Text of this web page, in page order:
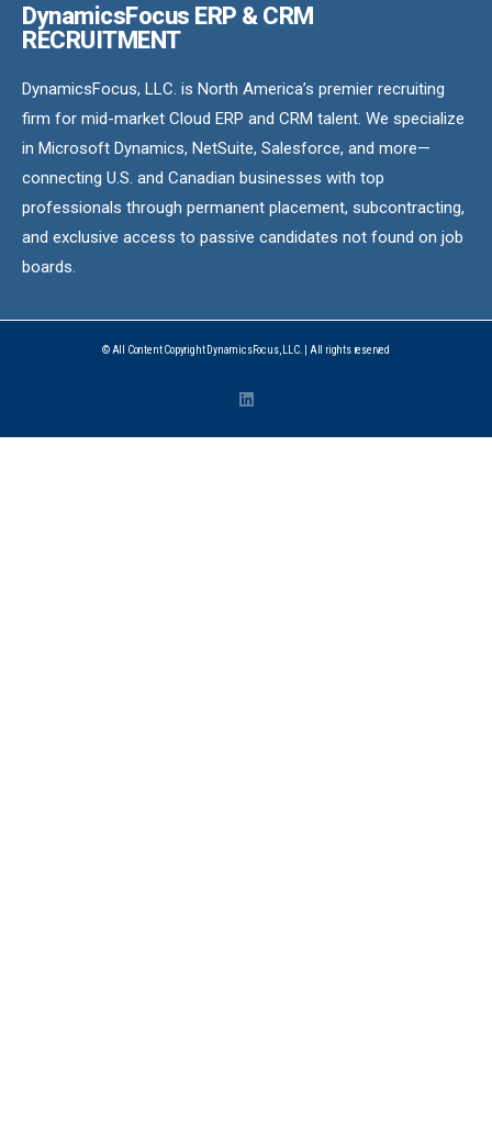
DynamicsFocus ERP & CRM
RECRUITMENT
DynamicsFocus, LLC. is North America’s premier recruiting
firm for mid-market Cloud ERP and CRM talent. We specialize
in Microsoft Dynamics, NetSuite, Salesforce, and more—
connecting U.S. and Canadian businesses with top
professionals through permanent placement, subcontracting,
and exclusive access to passive candidates not found on job
boards.
© All Content Copyright DynamicsFocus, LLC. | All rights reserved